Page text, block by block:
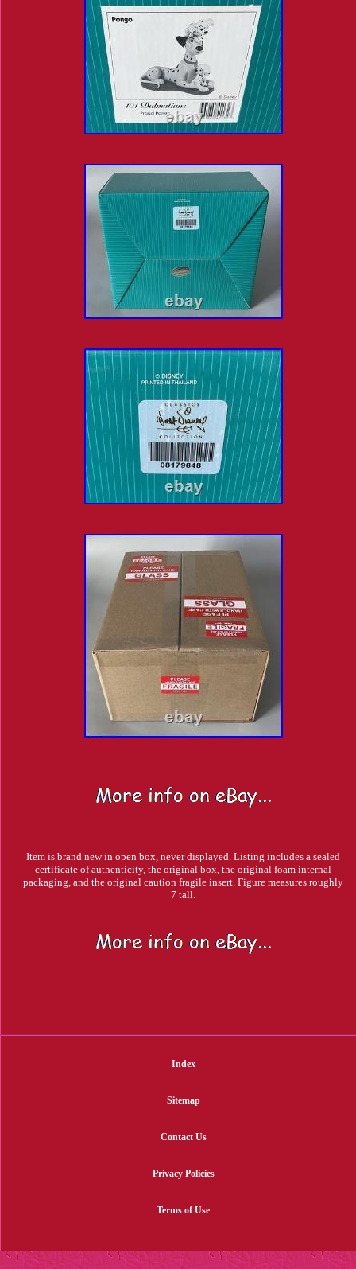
Item is brand new in open box, never displayed. Listing includes a sealed
certificate of authenticity, the original box, the original foam internal
packaging, and the original caution fragile insert. Figure measures roughly
7 tall.
Index
Sitemap
Contact Us
Privacy Policies
Terms of Use